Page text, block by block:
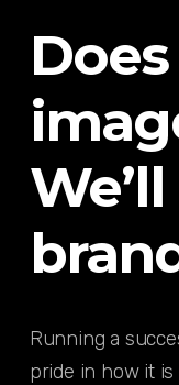
Running a
pride in how it